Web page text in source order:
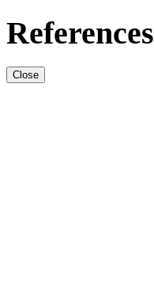
References
Close